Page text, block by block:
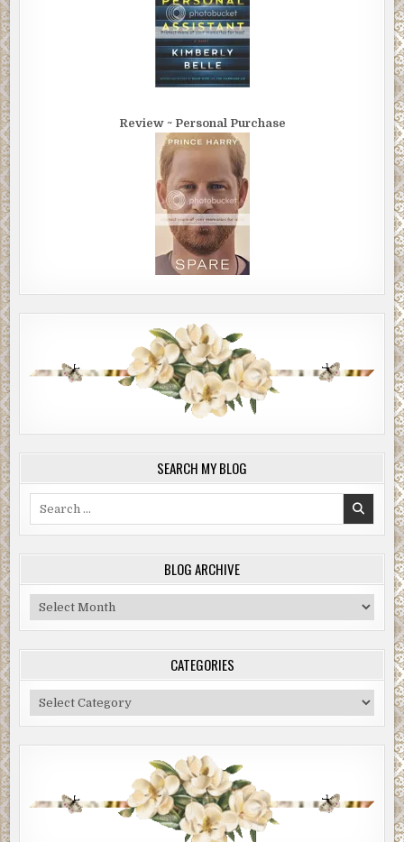
Review ~ Personal Purchase
SEARCH MY BLOG
BLOG ARCHIVE
Blog
Archive
CATEGORIES
Categories